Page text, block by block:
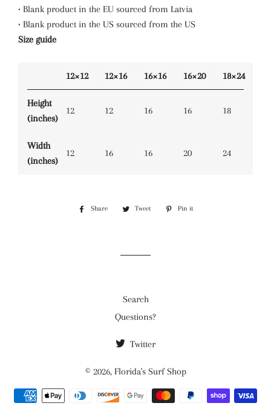
• Blank product in the EU sourced from Latvia
• Blank product in the US sourced from the US
Size guide
12×12 12×16 16×16 16×20 18×24
Height
(inches)
12 12 16 16 18
Width
(inches)
12 16 16 20 24
Share
Share
Tweet
Tweet
Pin it
Search
Questions?
Twitter
© 2026, Florida's Surf Shop
Payment